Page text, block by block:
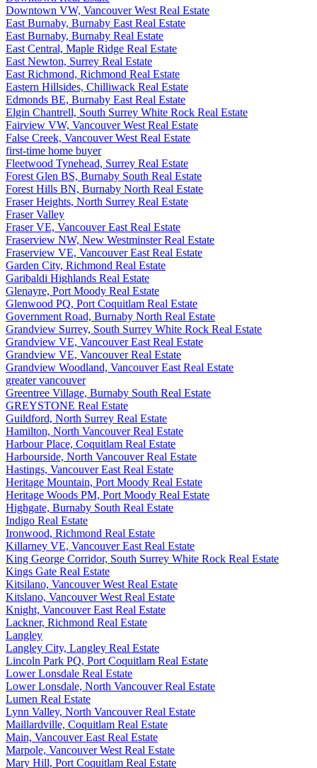
Downtown VW, Vancouver West Real Estate
East Burnaby, Burnaby East Real Estate
East Burnaby, Burnaby Real Estate
East Central, Maple Ridge Real Estate
East Newton, Surrey Real Estate
East Richmond, Richmond Real Estate
Eastern Hillsides, Chilliwack Real Estate
Edmonds BE, Burnaby East Real Estate
Elgin Chantrell, South Surrey White Rock Real Estate
Fairview VW, Vancouver West Real Estate
False Creek, Vancouver West Real Estate
first-time home buyer
Fleetwood Tynehead, Surrey Real Estate
Forest Glen BS, Burnaby South Real Estate
Forest Hills BN, Burnaby North Real Estate
Fraser Heights, North Surrey Real Estate
Fraser Valley
Fraser VE, Vancouver East Real Estate
Fraserview NW, New Westminster Real Estate
Fraserview VE, Vancouver East Real Estate
Garden City, Richmond Real Estate
Garibaldi Highlands Real Estate
Glenayre, Port Moody Real Estate
Glenwood PQ, Port Coquitlam Real Estate
Government Road, Burnaby North Real Estate
Grandview Surrey, South Surrey White Rock Real Estate
Grandview VE, Vancouver East Real Estate
Grandview VE, Vancouver Real Estate
Grandview Woodland, Vancouver East Real Estate
greater vancouver
Greentree Village, Burnaby South Real Estate
GREYSTONE Real Estate
Guildford, North Surrey Real Estate
Hamilton, North Vancouver Real Estate
Harbour Place, Coquitlam Real Estate
Harbourside, North Vancouver Real Estate
Hastings, Vancouver East Real Estate
Heritage Mountain, Port Moody Real Estate
Heritage Woods PM, Port Moody Real Estate
Highgate, Burnaby South Real Estate
Indigo Real Estate
Ironwood, Richmond Real Estate
Killarney VE, Vancouver East Real Estate
King George Corridor, South Surrey White Rock Real Estate
Kings Gate Real Estate
Kitsilano, Vancouver West Real Estate
Kitslano, Vancouver West Real Estate
Knight, Vancouver East Real Estate
Lackner, Richmond Real Estate
Langley
Langley City, Langley Real Estate
Lincoln Park PQ, Port Coquitlam Real Estate
Lower Lonsdale Real Estate
Lower Lonsdale, North Vancouver Real Estate
Lumen Real Estate
Lynn Valley, North Vancouver Real Estate
Maillardville, Coquitlam Real Estate
Main, Vancouver East Real Estate
Marpole, Vancouver West Real Estate
Mary Hill, Port Coquitlam Real Estate